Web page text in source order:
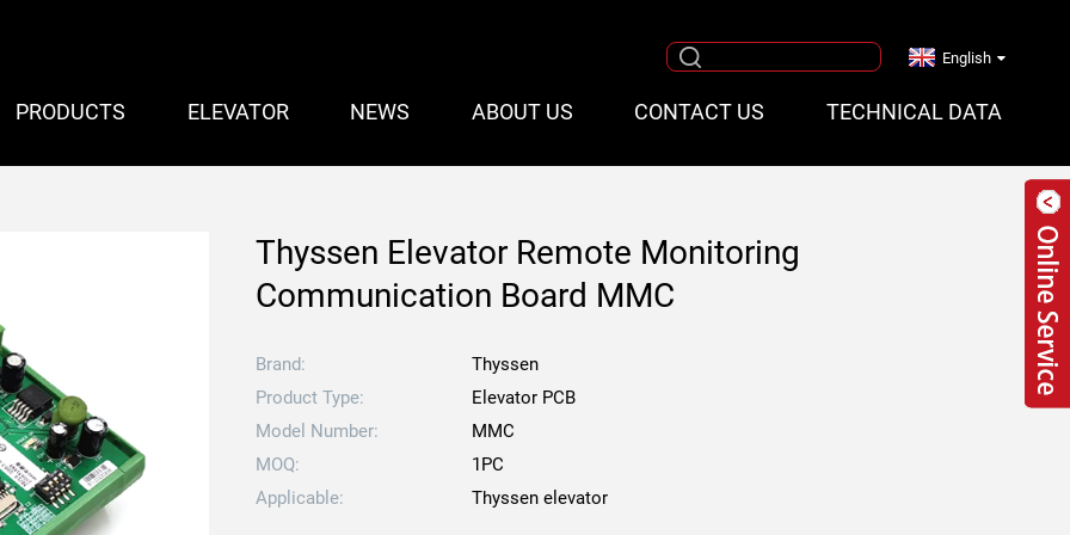
PRODUCTS ELEVATOR NEWS ABOUT US CONTACT US TECHNICAL DATA
English
Thyssen Elevator Remote Monitoring
Communication Board MMC
Brand:
Thyssen
Product Type:
Elevator PCB
Model Number:
MMC
MOQ:
1PC
Applicable:
Thyssen elevator